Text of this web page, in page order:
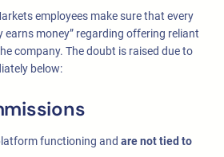
employees make sure that every
earns money” regarding offering reliant
company. The doubt is raised due to
below:
functioning and are not tied to